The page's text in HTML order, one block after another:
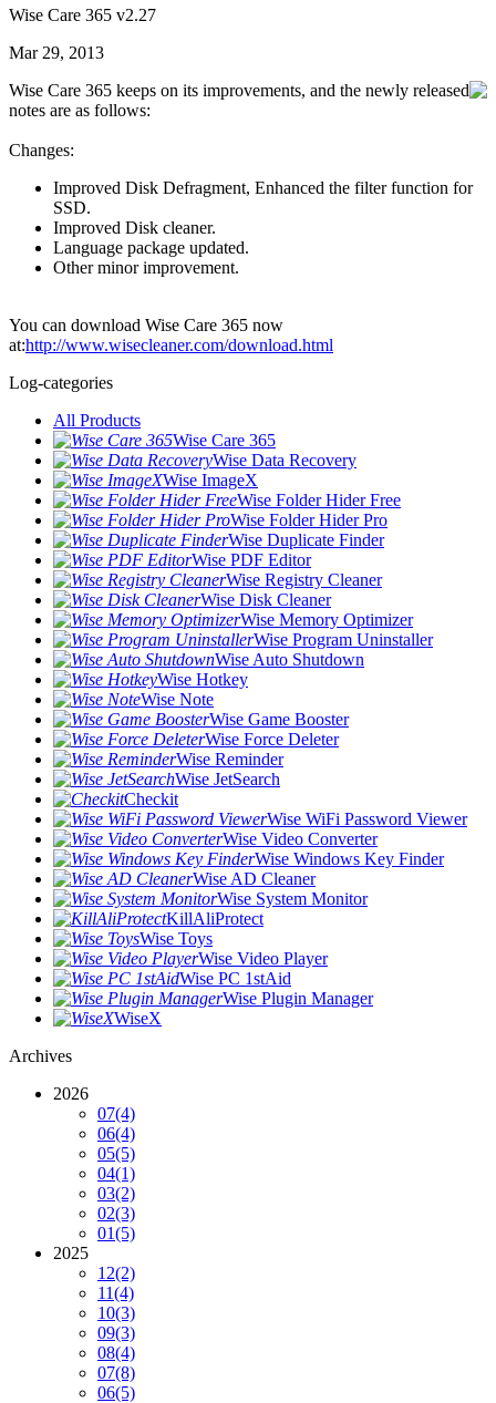
Wise Care 365 v2.27
Mar 29, 2013
Wise Care 365 keeps on its improvements, and the newly released
notes are as follows:
Changes:
Improved Disk Defragment, Enhanced the filter function for
SSD.
Improved Disk cleaner.
Language package updated.
Other minor improvement.
You can download Wise Care 365 now
at:http://www.wisecleaner.com/download.html
Log-categories
All Products
Wise Care 365
Wise Data Recovery
Wise ImageX
Wise Folder Hider Free
Wise Folder Hider Pro
Wise Duplicate Finder
Wise PDF Editor
Wise Registry Cleaner
Wise Disk Cleaner
Wise Memory Optimizer
Wise Program Uninstaller
Wise Auto Shutdown
Wise Hotkey
Wise Note
Wise Game Booster
Wise Force Deleter
Wise Reminder
Wise JetSearch
Checkit
Wise WiFi Password Viewer
Wise Video Converter
Wise Windows Key Finder
Wise AD Cleaner
Wise System Monitor
KillAliProtect
Wise Toys
Wise Video Player
Wise PC 1stAid
Wise Plugin Manager
WiseX
Archives
2026
07(4)
06(4)
05(5)
04(1)
03(2)
02(3)
01(5)
2025
12(2)
11(4)
10(3)
09(3)
08(4)
07(8)
06(5)